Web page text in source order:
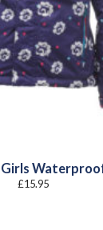
Girls
£15.95